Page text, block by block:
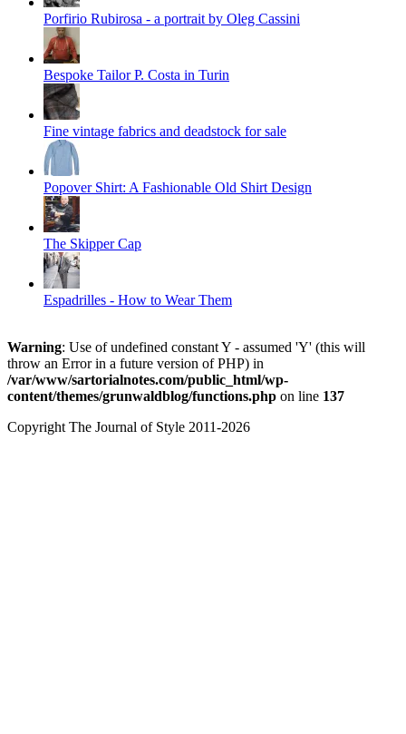
Porfirio Rubirosa - a portrait by Oleg Cassini
Bespoke Tailor P. Costa in Turin
Fine vintage fabrics and deadstock for sale
Popover Shirt: A Fashionable Old Shirt Design
The Skipper Cap
Espadrilles - How to Wear Them
Warning: Use of undefined constant Y - assumed 'Y' (this will
throw an Error in a future version of PHP) in
/var/www/sartorialnotes.com/public_html/wp-
content/themes/grunwaldblog/functions.php on line 137
Copyright The Journal of Style 2011-2026